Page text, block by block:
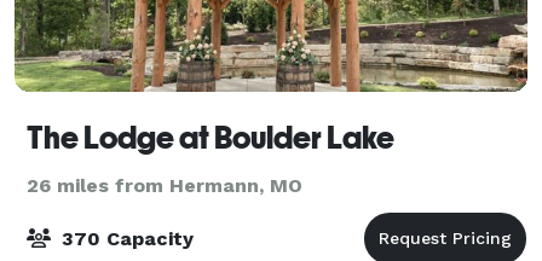
The Lodge at Boulder Lake
26 miles from Hermann, MO
370 Capacity